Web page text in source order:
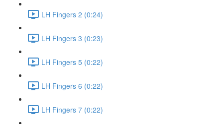
LH Fingers 2 (0:24)
LH Fingers 3 (0:23)
LH Fingers 5 (0:22)
LH Fingers 6 (0:22)
LH Fingers 7 (0:22)